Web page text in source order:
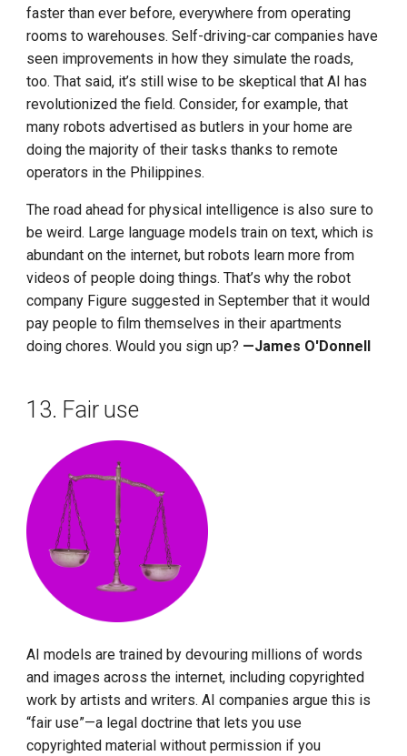
faster than ever before, everywhere from operating
rooms to warehouses. Self-driving-car companies have
seen improvements in how they simulate the roads,
too. That said, it’s still wise to be skeptical that AI has
revolutionized the field. Consider, for example, that
many robots advertised as butlers in your home are
doing the majority of their tasks thanks to remote
operators in the Philippines.
The road ahead for physical intelligence is also sure to
be weird. Large language models train on text, which is
abundant on the internet, but robots learn more from
videos of people doing things. That’s why the robot
company Figure suggested in September that it would
pay people to film themselves in their apartments
doing chores. Would you sign up? —James O'Donnell
13. Fair use
AI models are trained by devouring millions of words
and images across the internet, including copyrighted
work by artists and writers. AI companies argue this is
“fair use”—a legal doctrine that lets you use
copyrighted material without permission if you